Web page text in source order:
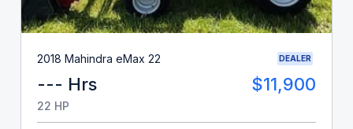
2018 Mahindra eMax 22 DEALER
--- Hrs $11,900
22 HP